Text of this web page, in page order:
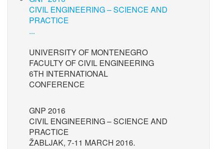
CIVIL ENGINEERING – SCIENCE AND
PRACTICE
...
UNIVERSITY OF MONTENEGRO
FACULTY OF CIVIL ENGINEERING
6TH INTERNATIONAL
CONFERENCE
GNP 2016
CIVIL ENGINEERING – SCIENCE AND
PRACTICE
ŽABLJAK, 7-11 MARCH 2016.